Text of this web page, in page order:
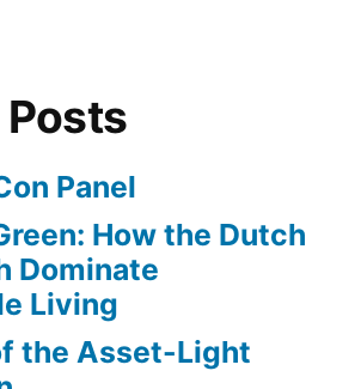
Panel
How the Dutch
Dominate
Living
the Asset-Light